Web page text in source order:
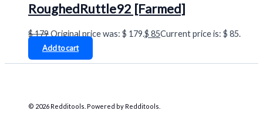
RoughedRuttle92 [Farmed]
$179Original price was: $ 179.$ 85Current price is: $ 85.
Add to cart
© 2026 Redditools. Powered by Redditools.